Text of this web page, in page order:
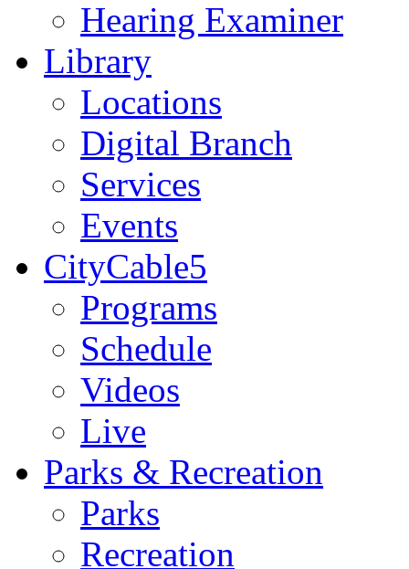
Hearing Examiner
Library
Locations
Digital Branch
Services
Events
CityCable5
Programs
Schedule
Videos
Live
Parks & Recreation
Parks
Recreation